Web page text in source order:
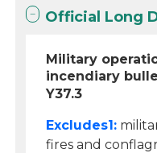
Official Long
Military
incendiary
Y37.3
Excludes1:
fires and